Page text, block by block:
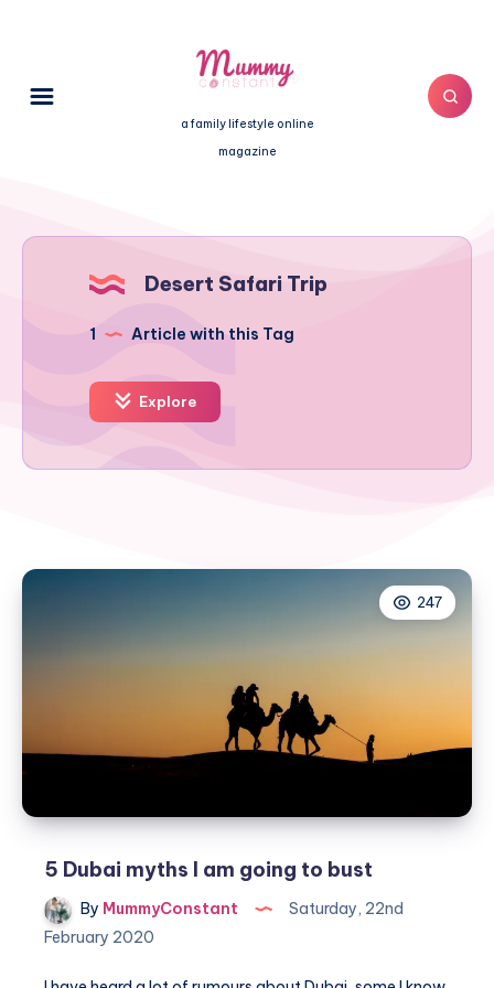
a family lifestyle online
magazine
Desert Safari Trip
1 Article with this Tag
Explore
247
5 Dubai myths I am going to bust
By MummyConstant
Saturday, 22nd
February 2020